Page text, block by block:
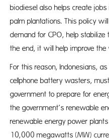
biodiesel also helps create
palm plantations. This policy
demand for CPO, help stabilize
the end, it will help improve
For this reason, Indonesians,
cellphone battery wasters,
government to prepare for
the government’s renewable
renewable energy power
10,000 megawatts (MW)